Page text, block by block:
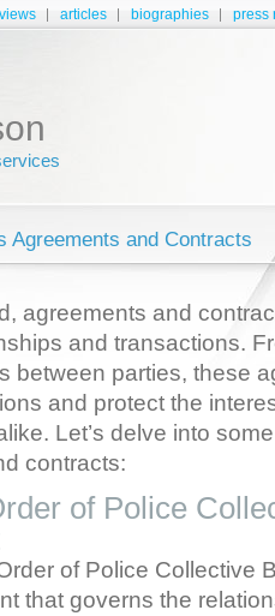
articles biographies press
Agreements and Contracts
agreements and
and transactions.
between parties, these
and protect the
Let’s delve into
contracts:
of Police
of Police Collective
that governs the